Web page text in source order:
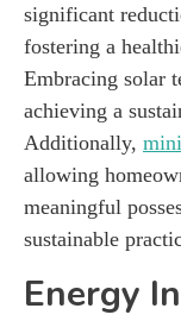
significant
fostering a
Embracing solar
achieving a
Additionally,
allowing
meaningful
sustainable
Energy